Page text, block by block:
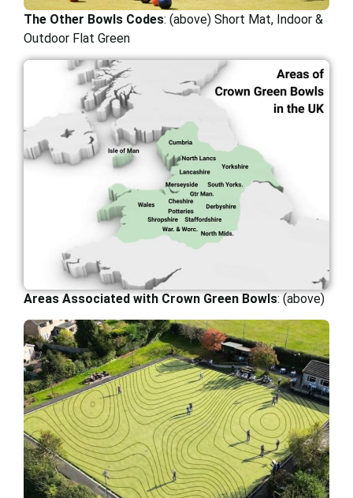
The Other Bowls Codes: (above) Short Mat, Indoor &
Outdoor Flat Green
Areas Associated with Crown Green Bowls: (above)